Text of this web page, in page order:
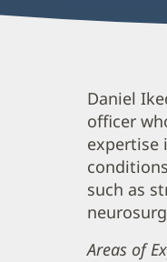
Daniel
Ikeda,
MD
and
Info
Daniel
officer
expertise
such as
Areas of